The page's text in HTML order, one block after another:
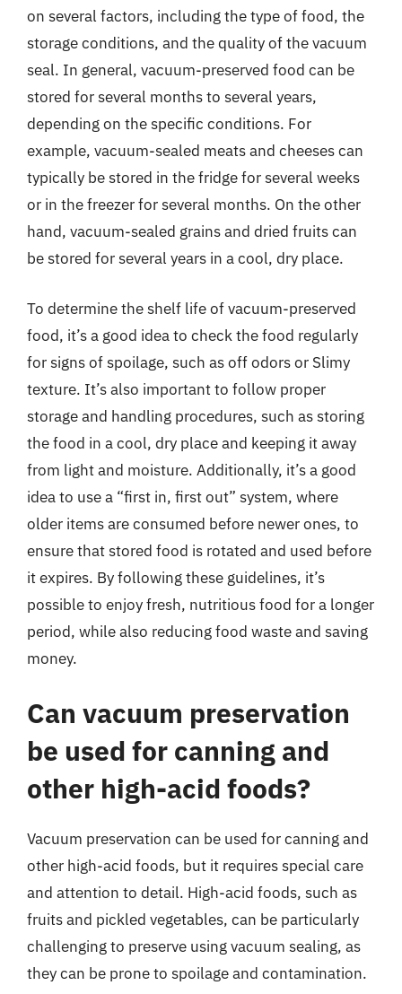
on several factors, including the type of food, the
storage conditions, and the quality of the vacuum
seal. In general, vacuum-preserved food can be
stored for several months to several years,
depending on the specific conditions. For
example, vacuum-sealed meats and cheeses can
typically be stored in the fridge for several weeks
or in the freezer for several months. On the other
hand, vacuum-sealed grains and dried fruits can
be stored for several years in a cool, dry place.
To determine the shelf life of vacuum-preserved
food, it’s a good idea to check the food regularly
for signs of spoilage, such as off odors or Slimy
texture. It’s also important to follow proper
storage and handling procedures, such as storing
the food in a cool, dry place and keeping it away
from light and moisture. Additionally, it’s a good
idea to use a “first in, first out” system, where
older items are consumed before newer ones, to
ensure that stored food is rotated and used before
it expires. By following these guidelines, it’s
possible to enjoy fresh, nutritious food for a longer
period, while also reducing food waste and saving
money.
Can vacuum preservation
be used for canning and
other high-acid foods?
Vacuum preservation can be used for canning and
other high-acid foods, but it requires special care
and attention to detail. High-acid foods, such as
fruits and pickled vegetables, can be particularly
challenging to preserve using vacuum sealing, as
they can be prone to spoilage and contamination.